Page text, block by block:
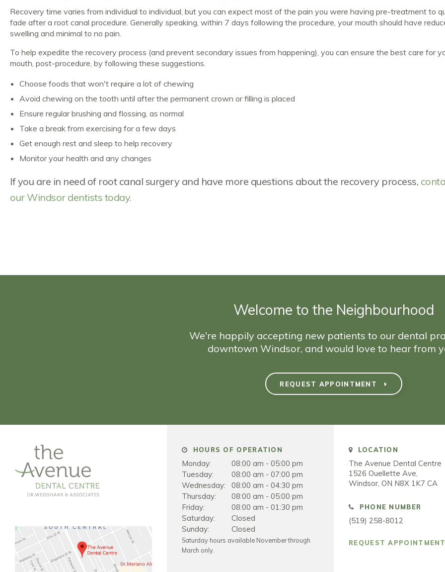
Recovery time varies from individual to individual, but you can expect most of the pain you were having pre-treatment to
fade after a root canal procedure. Generally speaking, within 7 days following the procedure, your mouth should have
swelling and minimal to no pain.
To help expedite the recovery process (and prevent secondary issues from happening), you can ensure the best care for
mouth, post-procedure, by following these suggestions.
Choose foods that won't require a lot of chewing
Avoid chewing on the tooth until after the permanent crown or filling is placed
Ensure regular brushing and flossing, as normal
Take a break from exercising for a few days
Get enough rest and sleep to help recovery
Monitor your health and any changes
If you are in need of root canal surgery and have more questions about the recovery process,
our Windsor dentists today.
Welcome to the Neighbourhood
We're happily accepting new patients to our dental
downtown Windsor, and would love to hear from
REQUEST APPOINTMENT
HOURS OF OPERATION
Monday:
08:00 am - 05:00 pm
Tuesday:
08:00 am - 07:00 pm
Wednesday:
08:00 am - 04:30 pm
Thursday:
08:00 am - 05:00 pm
Friday:
08:00 am - 01:30 pm
Saturday:
Closed
Sunday:
Closed
Saturday hours available November through
March only.
LOCATION
The Avenue Dental Centre
1526 Ouellette Ave
Windsor ON N8X 1K7 CA
PHONE NUMBER
(519) 258-8012
REQUEST APPOINTMENT